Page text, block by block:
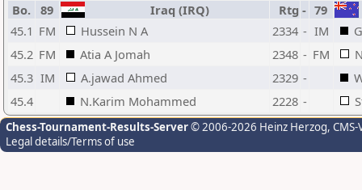
Bo.
89 Iraq (IRQ) Rtg - 79
45.1 FM Hussein N A 2334 - IM
45.2 FM Atia A Jomah 2348 - FM
45.3 IM A.jawad Ahmed 2329 -
45.4
N.Karim Mohammed 2228 -
Chess-Tournament-Results-Server© 2006-2026 Heinz Herzog,
Legal details/Terms of use